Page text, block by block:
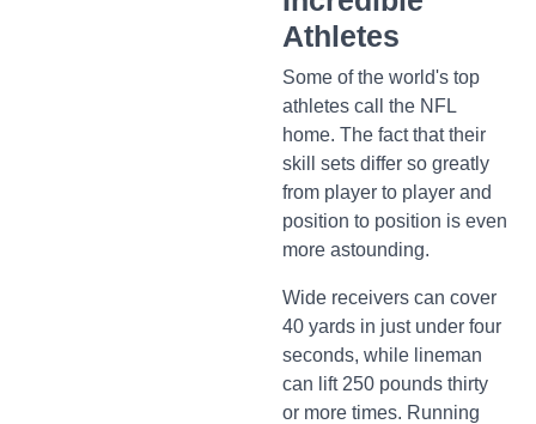
Athletes
Some of the world's top
athletes call the NFL
home. The fact that their
skill sets differ so greatly
from player to player and
position to position is even
more astounding.
Wide receivers can cover
40 yards in just under four
seconds, while lineman
can lift 250 pounds thirty
or more times. Running